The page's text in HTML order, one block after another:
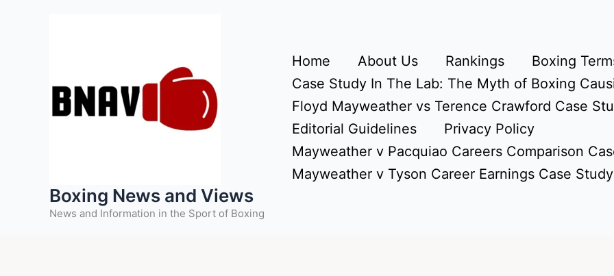
Boxing News and Views
News and Information in the Sport of Boxing
Home About Us Rankings
Boxing
Case Study In The Lab: The Myth of Boxing
Floyd Mayweather vs Terence Crawford Case
Editorial Guidelines
Privacy Policy
Mayweather v Pacquiao Careers Comparison
Mayweather v Tyson Career Earnings Case Study